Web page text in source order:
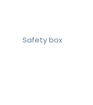
Safety box